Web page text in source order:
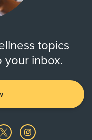
topics
your inbox.